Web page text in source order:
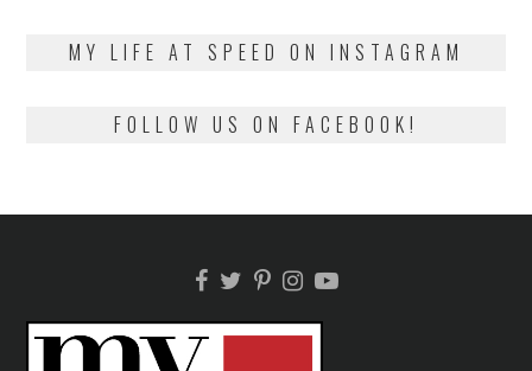
MY LIFE AT SPEED ON INSTAGRAM
FOLLOW US ON FACEBOOK!